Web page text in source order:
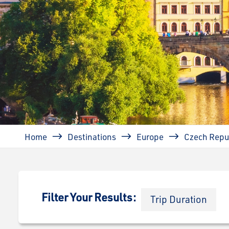
Breadcrumb
Home Destinations Europe Czech
Filter Your Results: Trip Duration